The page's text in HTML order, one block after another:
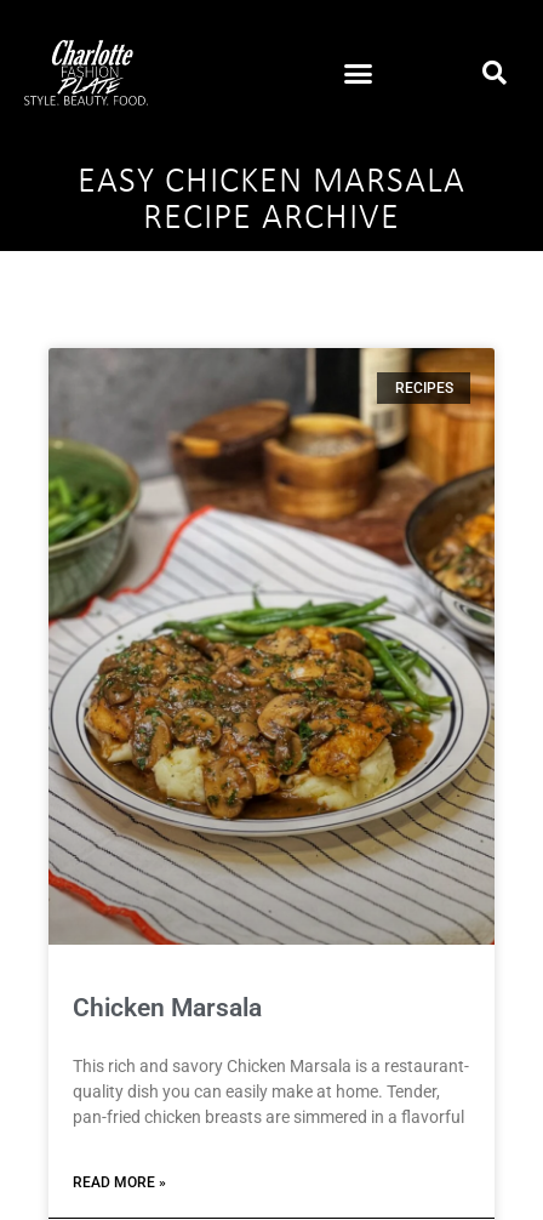
EASY CHICKEN MARSALA
RECIPE ARCHIVE
RECIPES
Chicken Marsala
This rich and savory Chicken Marsala is a restaurant-
quality dish you can easily make at home. Tender,
pan-fried chicken breasts are simmered in a flavorful
READ MORE »